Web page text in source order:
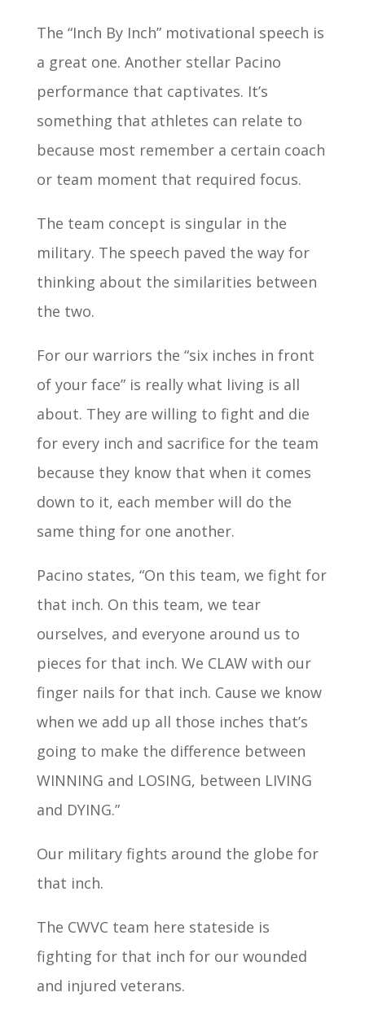
The “Inch By Inch” motivational speech is
a great one. Another stellar Pacino
performance that captivates. It’s
something that athletes can relate to
because most remember a certain coach
or team moment that required focus.
The team concept is singular in the
military. The speech paved the way for
thinking about the similarities between
the two.
For our warriors the “six inches in front
of your face” is really what living is all
about. They are willing to fight and die
for every inch and sacrifice for the team
because they know that when it comes
down to it, each member will do the
same thing for one another.
Pacino states, “On this team, we fight for
that inch. On this team, we tear
ourselves, and everyone around us to
pieces for that inch. We CLAW with our
finger nails for that inch. Cause we know
when we add up all those inches that’s
going to make the difference between
WINNING and LOSING, between LIVING
and DYING.”
Our military fights around the globe for
that inch.
The CWVC team here stateside is
fighting for that inch for our wounded
and injured veterans.